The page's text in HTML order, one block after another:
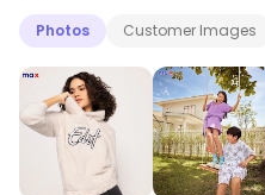
Photos Customer Images